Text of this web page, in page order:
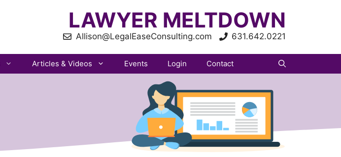
LAWYER MELTDOWN
Allison@LegalEaseConsulting.com 631.642.0221
Articles & Videos Events Login Contact